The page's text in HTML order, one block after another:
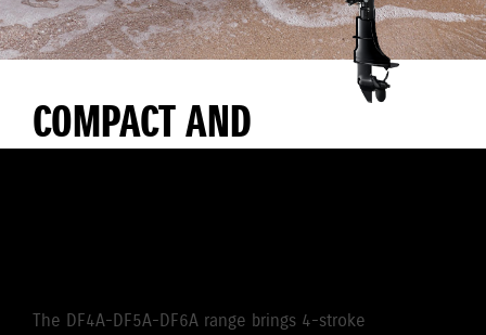
COMPACT AND
LIGHTWEIGHT WITH
The DF4A-DF5A-DF6A range brings 4-stroke